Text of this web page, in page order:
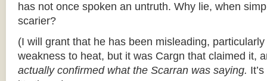
has not once spoken an untruth. Why lie, when
scarier?
(I will grant that he has been misleading,
weakness to heat, but it was Cargn that claimed it,
actually confirmed what the Scarran was saying.